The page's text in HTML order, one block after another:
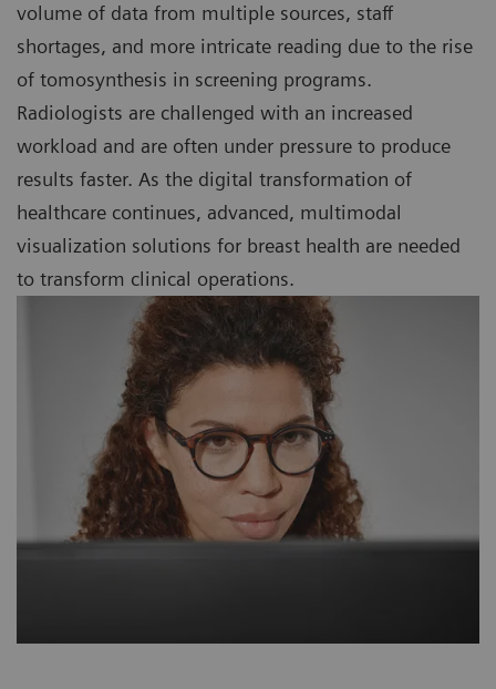
volume of data from multiple sources, staff
shortages, and more intricate reading due to the rise
of tomosynthesis in screening programs.
Radiologists are challenged with an increased
workload and are often under pressure to produce
results faster. As the digital transformation of
healthcare continues, advanced, multimodal
visualization solutions for breast health are needed
to transform clinical operations.